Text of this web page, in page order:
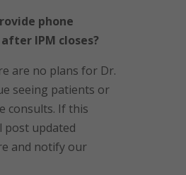
phone
IPM closes?
are no plans for Dr.
seeing patients or
consults. If this
post updated
and notify our